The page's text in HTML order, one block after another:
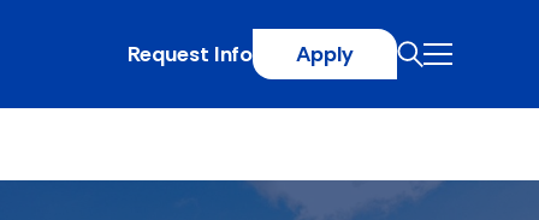
Request Info Apply